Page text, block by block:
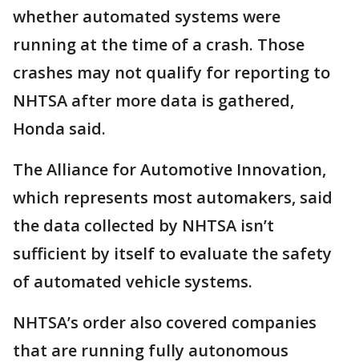
whether automated systems were
running at the time of a crash. Those
crashes may not qualify for reporting to
NHTSA after more data is gathered,
Honda said.
The Alliance for Automotive Innovation,
which represents most automakers, said
the data collected by NHTSA isn’t
sufficient by itself to evaluate the safety
of automated vehicle systems.
NHTSA’s order also covered companies
that are running fully autonomous